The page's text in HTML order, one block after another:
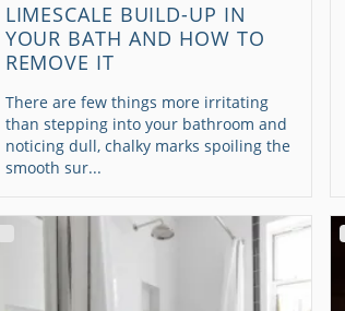
LIMESCALE BUILD-UP IN
YOUR BATH AND HOW TO
REMOVE IT
There are few things more irritating
than stepping into your bathroom and
noticing dull, chalky marks spoiling the
smooth sur...